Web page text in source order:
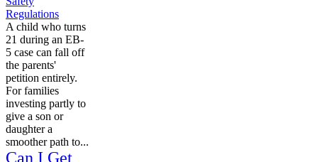
Regulations
A child who turns
21 during an EB-
5 case can fall off
the parents'
petition entirely.
For families
investing partly to
give a son or
daughter a
smoother path to...
Can I Get